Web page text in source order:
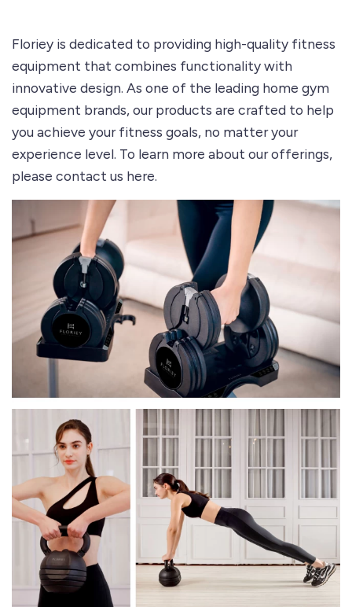
Floriey is dedicated to providing high-quality fitness
equipment that combines functionality with
innovative design. As one of the leading home gym
equipment brands, our products are crafted to help
you achieve your fitness goals, no matter your
experience level. To learn more about our offerings,
please contact us here.